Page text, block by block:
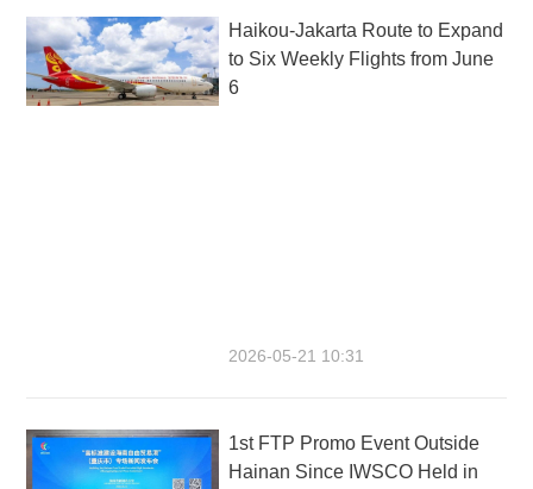
Haikou-Jakarta Route to Expand
to Six Weekly Flights from June
6
2026-05-21 10:31
1st FTP Promo Event Outside
Hainan Since IWSCO Held in